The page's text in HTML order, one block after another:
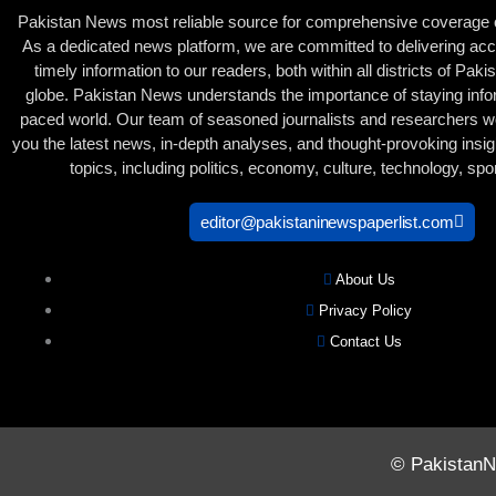
Pakistan News most reliable source for comprehensive coverage
As a dedicated news platform, we are committed to delivering
timely information to our readers, both within all districts of
globe. Pakistan News understands the importance of staying
paced world. Our team of seasoned journalists and researchers
you the latest news, in-depth analyses, and thought-provoking
topics, including politics, economy, culture, technology,
editor@pakistaninewspaperlist.com
About Us
Privacy Policy
Contact Us
©